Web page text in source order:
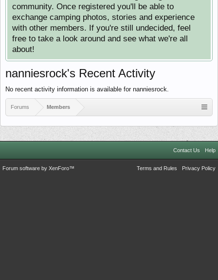
community. Once registered you'll be able to
exchange camping photos, stories and experience
with other members. If you're still undecided, feel
free to take a look around and see what we're all
about!
nanniesrock's Recent Activity
No recent activity information is available for nanniesrock.
Forums Members
Contact Us Help
Terms and Rules Privacy Policy
Forum software by XenForo™